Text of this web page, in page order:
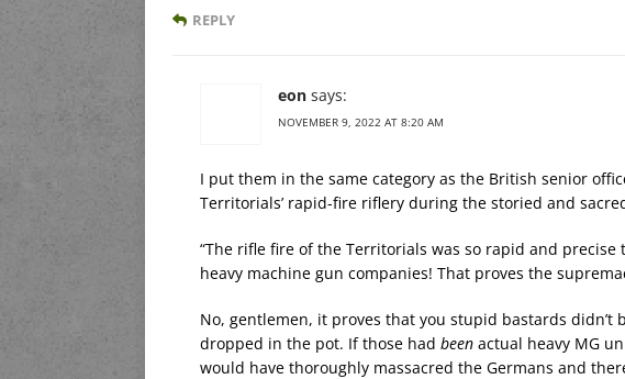
REPLY
eon says:
NOVEMBER 9, 2022 AT 8:20 AM
I put them in the same category as the British senior
Territorials’ rapid-fire riflery during the storied and
“The rifle fire of the Territorials was so rapid and
heavy machine gun companies! That proves the
No, gentlemen, it proves that you stupid bastards didn’t
dropped in the pot. If those had been actual heavy MG
would have thoroughly massacred the Germans and